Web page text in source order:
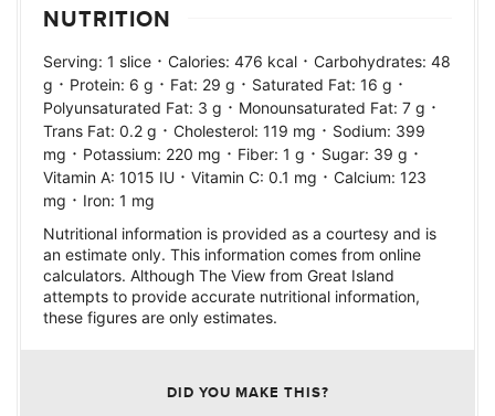
NUTRITION
Serving: 1 slice · Calories: 476 kcal · Carbohydrates: 48
g · Protein: 6 g · Fat: 29 g · Saturated Fat: 16 g ·
Polyunsaturated Fat: 3 g · Monounsaturated Fat: 7 g ·
Trans Fat: 0.2 g · Cholesterol: 119 mg · Sodium: 399
mg · Potassium: 220 mg · Fiber: 1 g · Sugar: 39 g ·
Vitamin A: 1015 IU · Vitamin C: 0.1 mg · Calcium: 123
mg · Iron: 1 mg
Nutritional information is provided as a courtesy and is
an estimate only. This information comes from online
calculators. Although The View from Great Island
attempts to provide accurate nutritional information,
these figures are only estimates.
DID YOU MAKE THIS?